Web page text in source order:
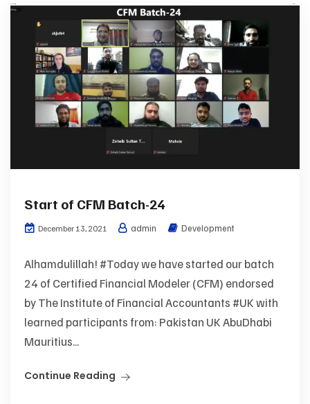
Start of CFM Batch-24
December 13, 2021 admin Development
Alhamdulillah! #Today we have started our batch
24 of Certified Financial Modeler (CFM) endorsed
by The Institute of Financial Accountants #UK with
learned participants from: Pakistan UK AbuDhabi
Mauritius...
Continue Reading